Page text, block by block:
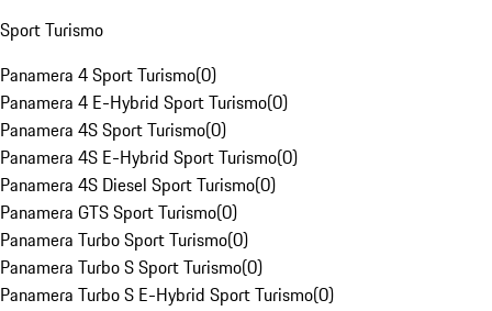
Sport Turismo
Panamera 4 Sport Turismo(0)
Panamera 4 E-Hybrid Sport Turismo(0)
Panamera 4S Sport Turismo(0)
Panamera 4S E-Hybrid Sport Turismo(0)
Panamera 4S Diesel Sport Turismo(0)
Panamera GTS Sport Turismo(0)
Panamera Turbo Sport Turismo(0)
Panamera Turbo S Sport Turismo(0)
Panamera Turbo S E-Hybrid Sport Turismo(0)